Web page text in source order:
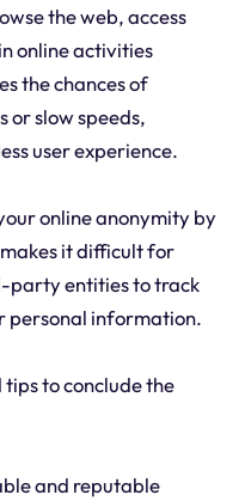
the web, access
online activities
the chances of
or slow speeds,
user experience.
online anonymity by
it difficult for
party entities to track
personal information.
to conclude the
and reputable